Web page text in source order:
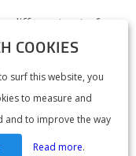
different set of
transactions.
be reported
by the
COOKIES
surf this website, you
to measure and
and to improve the way
Read more.